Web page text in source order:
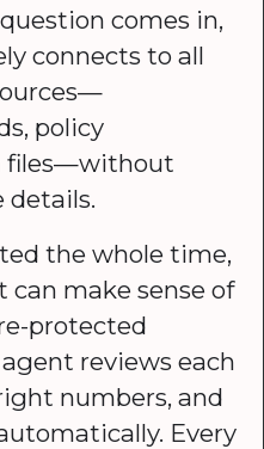
comes in,
connects to all
policy
files—without
details.
the whole time,
make sense of
protected
reviews each
numbers, and
Every